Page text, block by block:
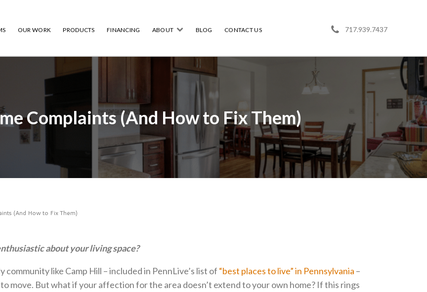
OUR WORK PRODUCTS FINANCING ABOUT BLOG CONTACT US 717.939.7437
Complaints (And How to Fix Them)
(And How to Fix Them)
about your living space?
like Camp Hill – included in PennLive’s list of “best places to live” in Pennsylvania –
move. But what if your affection for the area doesn’t extend to your own home? If this rings